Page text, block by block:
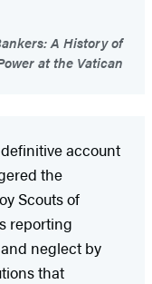
A History of
at the Vatican
account
the
Scouts of
reporting
neglect by
that